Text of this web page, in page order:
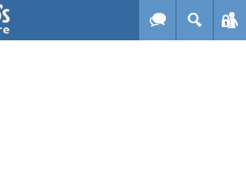
Skip to main content